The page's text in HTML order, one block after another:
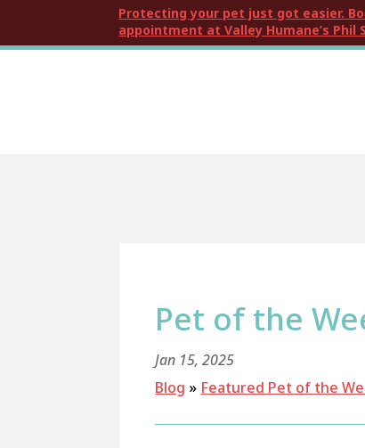
Protecting your pet just got easier.
appointment at Valley Humane’s Phil
Pet of the
Jan 15, 2025
Blog » Featured Pet of the